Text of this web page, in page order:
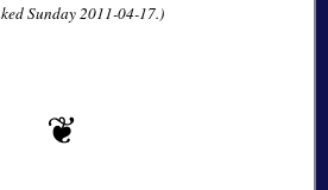
Sunday 2011-04-17.)